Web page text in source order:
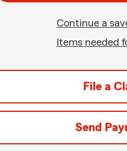
Continue a
Items needed
File a
Send